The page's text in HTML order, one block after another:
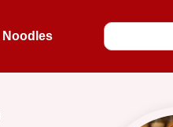
Noodles